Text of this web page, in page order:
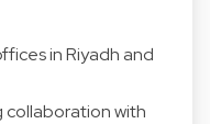
in Riyadh and
with